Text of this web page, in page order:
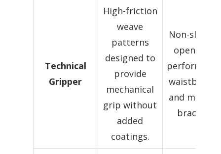
Technical
Gripper
High-friction
weave
patterns
designed to
provide
mechanical
grip without
added
coatings.
Non-slip leg
openings,
waistbands,
and medical
bracing.